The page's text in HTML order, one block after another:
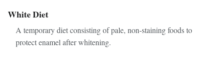
White Diet
A temporary diet consisting of pale, non-staining foods to
protect enamel after whitening.